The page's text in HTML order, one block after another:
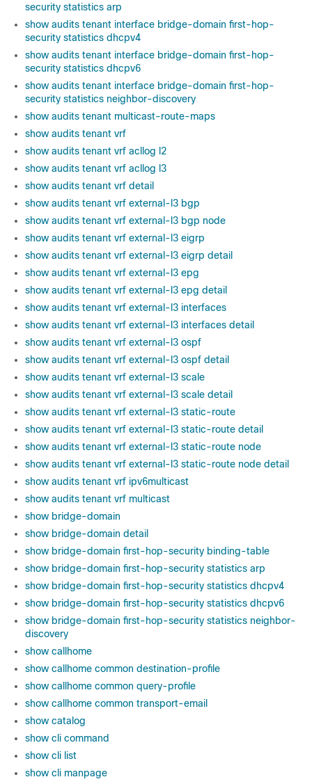
security statistics arp
show audits tenant interface bridge-domain first-hop-
security statistics dhcpv4
show audits tenant interface bridge-domain first-hop-
security statistics dhcpv6
show audits tenant interface bridge-domain first-hop-
security statistics neighbor-discovery
show audits tenant multicast-route-maps
show audits tenant vrf
show audits tenant vrf acllog l2
show audits tenant vrf acllog l3
show audits tenant vrf detail
show audits tenant vrf external-l3 bgp
show audits tenant vrf external-l3 bgp node
show audits tenant vrf external-l3 eigrp
show audits tenant vrf external-l3 eigrp detail
show audits tenant vrf external-l3 epg
show audits tenant vrf external-l3 epg detail
show audits tenant vrf external-l3 interfaces
show audits tenant vrf external-l3 interfaces detail
show audits tenant vrf external-l3 ospf
show audits tenant vrf external-l3 ospf detail
show audits tenant vrf external-l3 scale
show audits tenant vrf external-l3 scale detail
show audits tenant vrf external-l3 static-route
show audits tenant vrf external-l3 static-route detail
show audits tenant vrf external-l3 static-route node
show audits tenant vrf external-l3 static-route node detail
show audits tenant vrf ipv6multicast
show audits tenant vrf multicast
show bridge-domain
show bridge-domain detail
show bridge-domain first-hop-security binding-table
show bridge-domain first-hop-security statistics arp
show bridge-domain first-hop-security statistics dhcpv4
show bridge-domain first-hop-security statistics dhcpv6
show bridge-domain first-hop-security statistics neighbor-
discovery
show callhome
show callhome common destination-profile
show callhome common query-profile
show callhome common transport-email
show catalog
show cli command
show cli list
show cli manpage